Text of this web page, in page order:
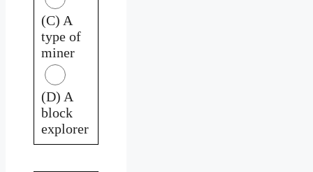
(C) A
type of
miner
(D) A
block
explorer